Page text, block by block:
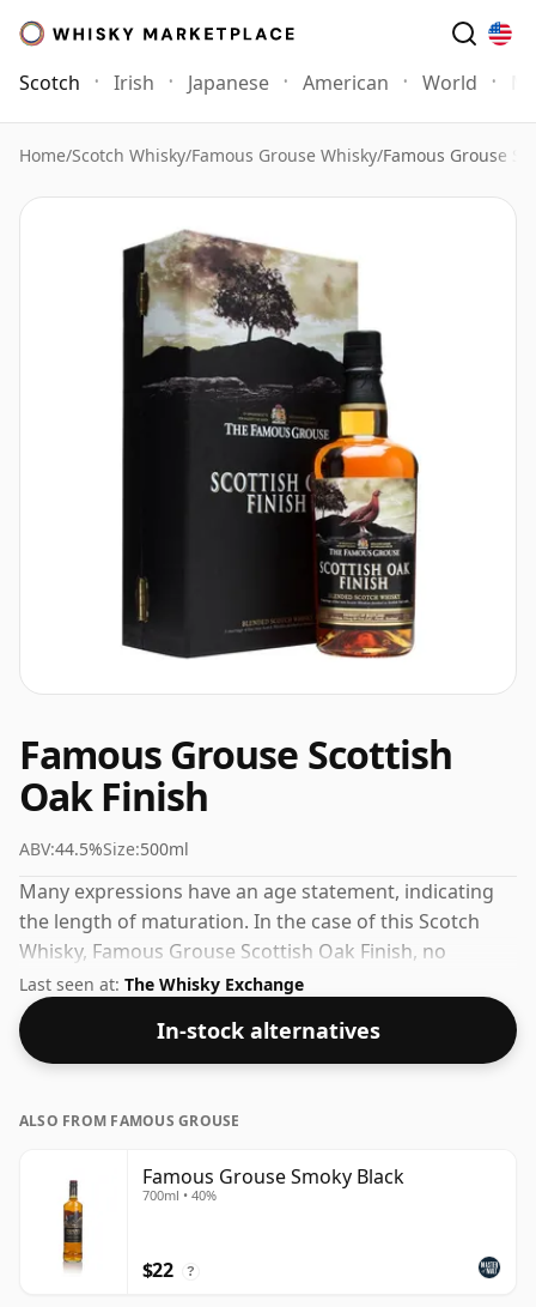
Scotch Irish Japanese American World
Home/Scotch Whisky/Famous Grouse Whisky/Famous Grouse
Famous Grouse Scottish
Oak Finish
ABV:44.5%Size:500ml
Many expressions have an age statement, indicating
the length of maturation. In the case of this Scotch
Whisky, Famous Grouse Scottish Oak Finish, no
maturation time has been specified. A slightly smaller
than normal 50cl bottling but then size isn't
everything, comes at a strength of 44.5%.
Last seen at: The Whisky Exchange
In-stock alternatives
ALSO FROM FAMOUS GROUSE
Famous Grouse Smoky Black
700ml • 40%
$22 ?